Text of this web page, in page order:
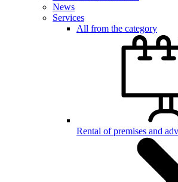
News
Services
All from the category
Rental of premises and